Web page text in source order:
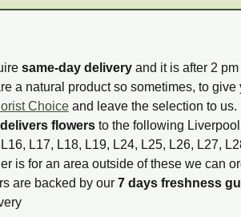
same-day delivery and it is after 2
a natural product so sometimes, to
Choice and leave the selection to us.
delivers flowers to the following
L17, L18, L19, L24, L25, L26, L27,
is for an area outside of these we can
are backed by our 7 days freshness